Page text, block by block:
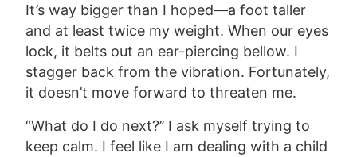
It’s way bigger than I hoped—a foot taller
and at least twice my weight. When our eyes
lock, it belts out an ear-piercing bellow. I
stagger back from the vibration. Fortunately,
it doesn’t move forward to threaten me.
“What do I do next?’’ I ask myself trying to
keep calm. I feel like I am dealing with a child